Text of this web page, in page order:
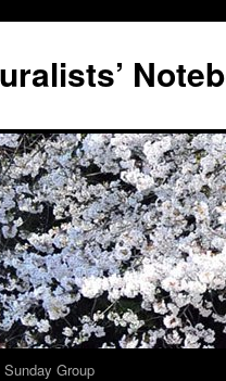
Sunday Group